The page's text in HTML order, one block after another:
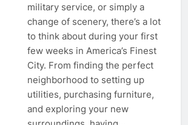
military service, or simply a
change of scenery, there’s a lot
to think about during your first
few weeks in America’s Finest
City. From finding the perfect
neighborhood to setting up
utilities, purchasing furniture,
and exploring your new